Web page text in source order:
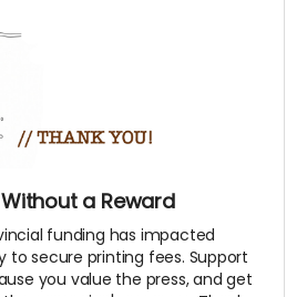
a Reward
funding has impacted
to secure printing fees. Support
you value the press, and get